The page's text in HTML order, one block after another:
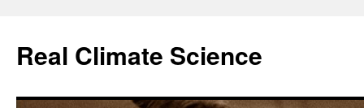
content
Real Climate Science